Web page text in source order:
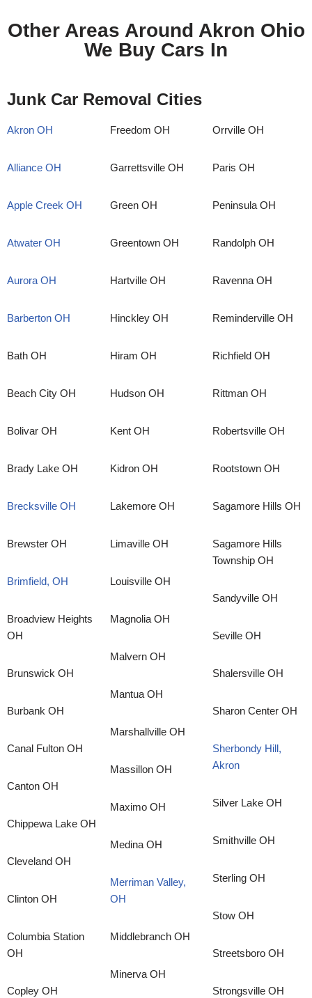
Other Areas Around Akron Ohio
We Buy Cars In
Junk Car Removal Cities
Akron OH
Alliance OH
Apple Creek OH
Atwater OH
Aurora OH
Barberton OH
Bath OH
Beach City OH
Bolivar OH
Brady Lake OH
Brecksville OH
Brewster OH
Brimfield, OH
Broadview Heights
OH
Brunswick OH
Burbank OH
Canal Fulton OH
Canton OH
Chippewa Lake OH
Cleveland OH
Clinton OH
Columbia Station
OH
Copley OH
Freedom OH
Garrettsville OH
Green OH
Greentown OH
Hartville OH
Hinckley OH
Hiram OH
Hudson OH
Kent OH
Kidron OH
Lakemore OH
Limaville OH
Louisville OH
Magnolia OH
Malvern OH
Mantua OH
Marshallville OH
Massillon OH
Maximo OH
Medina OH
Merriman Valley,
OH
Middlebranch OH
Minerva OH
Orrville OH
Paris OH
Peninsula OH
Randolph OH
Ravenna OH
Reminderville OH
Richfield OH
Rittman OH
Robertsville OH
Rootstown OH
Sagamore Hills OH
Sagamore Hills
Township OH
Sandyville OH
Seville OH
Shalersville OH
Sharon Center OH
Sherbondy Hill,
Akron
Silver Lake OH
Smithville OH
Sterling OH
Stow OH
Streetsboro OH
Strongsville OH